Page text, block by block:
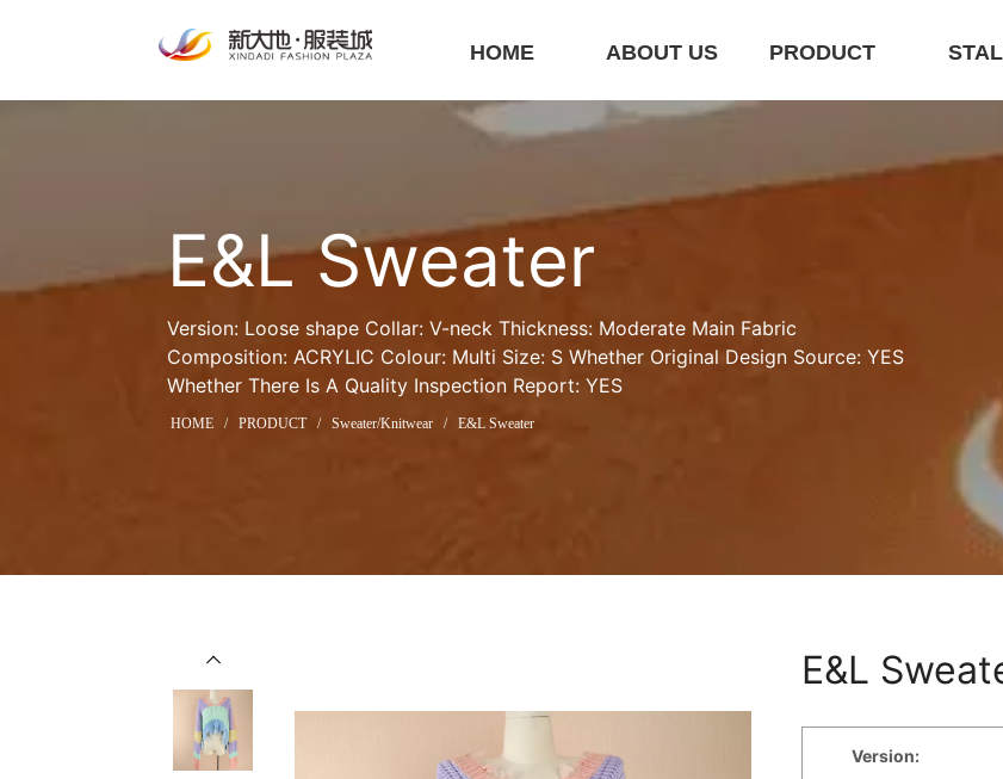
HOME ABOUT US PRODUCT
E&L Sweater
Version: Loose shape Collar: V-neck Thickness: Moderate Main Fabric
Composition: ACRYLIC Colour: Multi Size: S Whether Original Design Source: YES
Whether There Is A Quality Inspection Report: YES
HOME / PRODUCT / Sweater/Knitwear / E&L Sweater
E&L